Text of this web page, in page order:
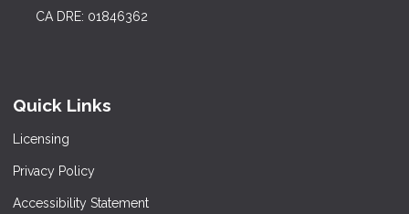
CA DRE: 01846362
Quick Links
Licensing
Privacy Policy
Accessibility Statement